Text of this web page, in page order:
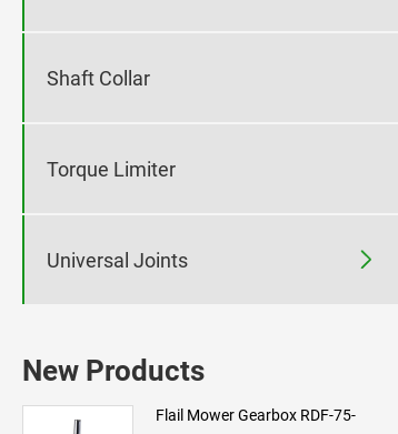
Shaft Collar
Torque Limiter
Universal Joints 
New Products
Flail Mower Gearbox RDF-75-